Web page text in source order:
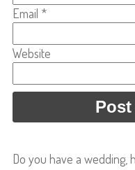
Email *
Website
Do you have a wedding,